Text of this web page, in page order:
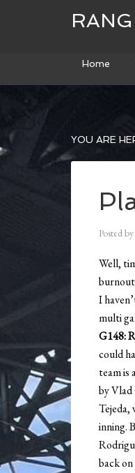
Home
YOU ARE
Posted by
Well,
burnout
I
multi
G148:
could
team is
by Vlad
Tejeda,
inning.
back